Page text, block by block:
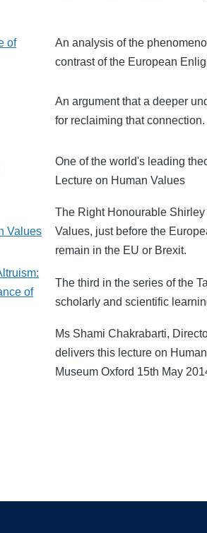
of
An analysis of the
contrast of the European
An argument that a deeper
for reclaiming that connection.
One of the world's leading
Lecture on Human Values
Values
The Right Honourable
Values, just before the
remain in the EU or Brexit.
of
The third in the series of the
scholarly and scientific
Ms Shami Chakrabarti,
delivers this lecture on
Museum Oxford 15th May